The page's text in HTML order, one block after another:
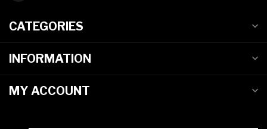
CATEGORIES
INFORMATION
MY ACCOUNT